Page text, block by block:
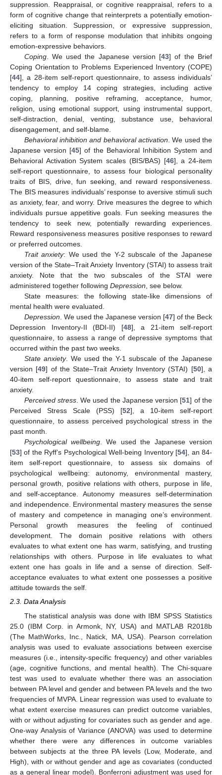
suppression. Reappraisal, or cognitive reappraisal, refers to a
form of cognitive change that reinterprets a potentially emotion-
eliciting situation. Suppression, or expressive suppression,
refers to a form of response modulation that inhibits ongoing
emotion-expressive behaviors.
Coping. We used the Japanese version [43] of the Brief
Coping Orientation to Problems Experienced Inventory (COPE)
[44], a 28-item self-report questionnaire, to assess individuals’
tendency to employ 14 coping strategies, including active
coping, planning, positive reframing, acceptance, humor,
religion, using emotional support, using instrumental support,
self-distraction, denial, venting, substance use, behavioral
disengagement, and self-blame.
Behavioral inhibition and behavioral activation. We used the
Japanese version [45] of the Behavioral Inhibition System and
Behavioral Activation System scales (BIS/BAS) [46], a 24-item
self-report questionnaire, to assess four biological personality
traits of BIS, drive, fun seeking, and reward responsiveness.
The BIS measures individuals’ response to aversive stimuli such
as anxiety, fear, and worry. Drive measures the degree to which
individuals pursue appetitive goals. Fun seeking measures the
tendency to seek new, potentially rewarding experiences.
Reward responsiveness measures positive responses to reward
or preferred outcomes.
Trait anxiety: We used the Y-2 subscale of the Japanese
version of the State–Trait Anxiety Inventory (STAI) to assess trait
anxiety. Note that the two subscales of the STAI were
administered together following Depression, see below.
State measures: the following state-like dimensions of
mental health were evaluated.
Depression. We used the Japanese version [47] of the Beck
Depression Inventory-II (BDI-II) [48], a 21-item self-report
questionnaire, to assess a range of depressive symptoms that
occurred within the past two weeks.
State anxiety. We used the Y-1 subscale of the Japanese
version [49] of the State–Trait Anxiety Inventory (STAI) [50], a
40-item self-report questionnaire, to assess state and trait
anxiety.
Perceived stress. We used the Japanese version [51] of the
Perceived Stress Scale (PSS) [52], a 10-item self-report
questionnaire, to assess perceived psychological stress in the
past month.
Psychological wellbeing. We used the Japanese version
[53] of the Ryff’s Psychological Well-being Inventory [54], an 84-
item self-report questionnaire, to assess six domains of
psychological wellbeing: autonomy, environmental mastery,
personal growth, positive relations with others, purpose in life,
and self-acceptance. Autonomy measures self-determination
and independence. Environmental mastery measures the sense
of mastery and competence in managing one’s environment.
Personal growth measures the feeling of continued
development. The domain positive relations with others
evaluates to what extent one has warm, satisfying, and trusting
relationships with others. Purpose in life evaluates to what
extent one has goals in life and a sense of direction. Self-
acceptance evaluates to what extent one possesses a positive
attitude towards the self.
2.3. Data Analysis
The statistical analysis was done with IBM SPSS Statistics
25.0 (IBM Corp. in Armonk, NY, USA) and MATLAB R2018b
(The MathWorks, Inc., Natick, MA, USA). Pearson correlation
analysis was used to evaluate associations between exercise
measures (i.e., intensity-specific frequency) and other variables
(age, cognitive functions, and mental health). The Chi-square
test was used to evaluate whether there was an association
between PA level and gender and between PA levels and the two
frequencies of MVPA. Linear regression was used to evaluate to
what extent exercise measures can predict outcome variables,
with or without adjusting for covariates such as gender and age.
One-way Analysis of Variance (ANOVA) was used to determine
whether there were any differences in outcome variables
between subjects at the three PA levels (Low, Moderate, and
High), with or without gender and age as covariates (conducted
as a general linear model). Bonferroni adjustment was used for